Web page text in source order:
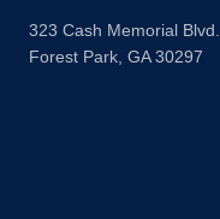
323 Cash Memorial Blvd.
Forest Park, GA 30297